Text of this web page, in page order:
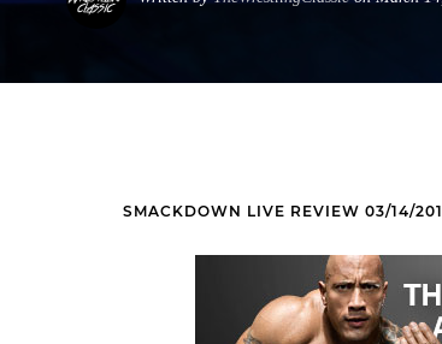
SMACKDOWN LIVE REVIEW 03/14/